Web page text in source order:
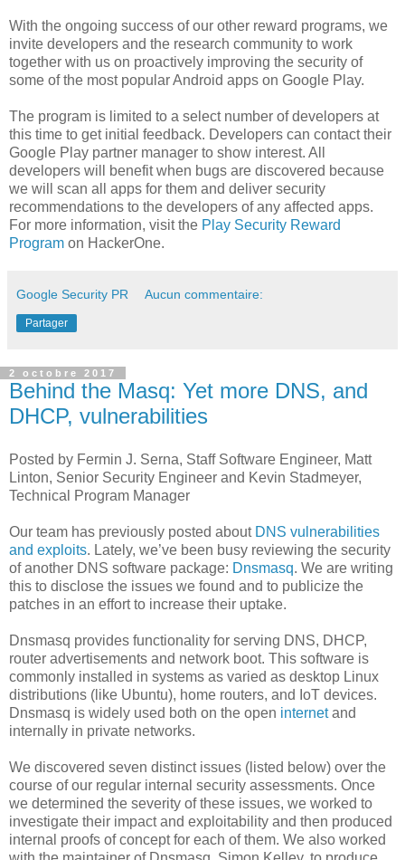
With the ongoing success of our other reward programs, we
invite developers and the research community to work
together with us on proactively improving the security of
some of the most popular Android apps on Google Play.
The program is limited to a select number of developers at
this time to get initial feedback. Developers can contact their
Google Play partner manager to show interest. All
developers will benefit when bugs are discovered because
we will scan all apps for them and deliver security
recommendations to the developers of any affected apps.
For more information, visit the Play Security Reward
Program on HackerOne.
Google Security PR Aucun commentaire:
Partager
2 octobre 2017
Behind the Masq: Yet more DNS, and
DHCP, vulnerabilities
Posted by Fermin J. Serna, Staff Software Engineer, Matt
Linton, Senior Security Engineer and Kevin Stadmeyer,
Technical Program Manager
Our team has previously posted about DNS vulnerabilities
and exploits. Lately, we’ve been busy reviewing the security
of another DNS software package: Dnsmasq. We are writing
this to disclose the issues we found and to publicize the
patches in an effort to increase their uptake.
Dnsmasq provides functionality for serving DNS, DHCP,
router advertisements and network boot. This software is
commonly installed in systems as varied as desktop Linux
distributions (like Ubuntu), home routers, and IoT devices.
Dnsmasq is widely used both on the open internetand
internally in private networks.
We discovered seven distinct issues (listed below) over the
course of our regular internal security assessments. Once
we determined the severity of these issues, we worked to
investigate their impact and exploitability and then produced
internal proofs of concept for each of them. We also worked